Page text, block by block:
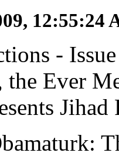
12:55:24
-
the Ever